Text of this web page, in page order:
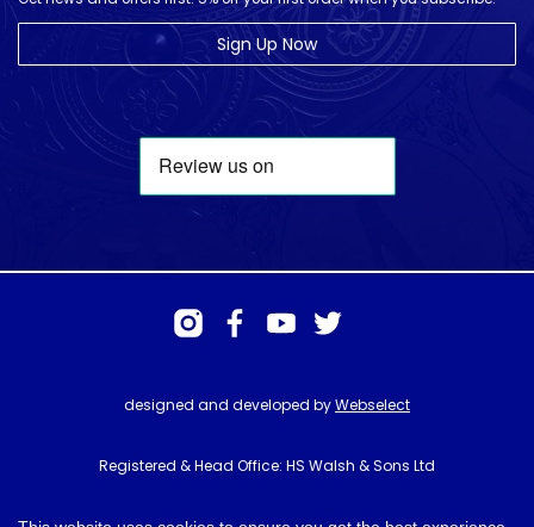
Sign Up Now
designed and developed byWebselect
Registered & Head Office: HS Walsh & Sons Ltd